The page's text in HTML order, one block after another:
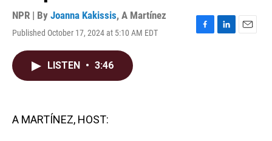
NPR | By Joanna Kakissis, A Martínez
Published October 17, 2024 at 5:10 AM EDT
F
L
E
LISTEN • 3:46
A MARTÍNEZ, HOST: